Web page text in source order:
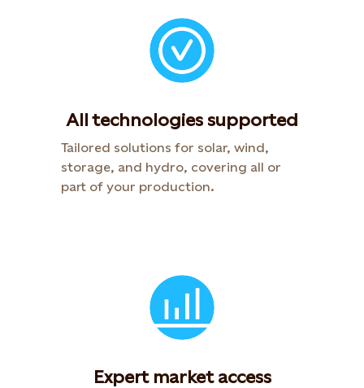
All technologies supported
Tailored solutions for solar, wind,
storage, and hydro, covering all or
part of your production.
Expert market access